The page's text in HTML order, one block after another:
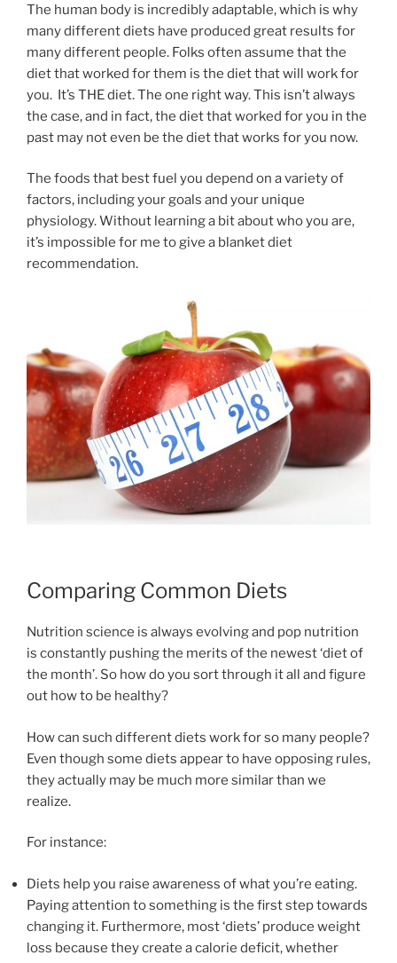
The human body is incredibly adaptable, which is why
many different diets have produced great results for
many different people. Folks often assume that the
diet that worked for them is the diet that will work for
you. It’s THE diet. The one right way. This isn’t always
the case, and in fact, the diet that worked for you in the
past may not even be the diet that works for you now.
The foods that best fuel you depend on a variety of
factors, including your goals and your unique
physiology. Without learning a bit about who you are,
it’s impossible for me to give a blanket diet
recommendation.
Comparing Common Diets
Nutrition science is always evolving and pop nutrition
is constantly pushing the merits of the newest ‘diet of
the month’. So how do you sort through it all and figure
out how to be healthy?
How can such different diets work for so many people?
Even though some diets appear to have opposing rules,
they actually may be much more similar than we
realize.
For instance:
Diets help you raise awareness of what you’re eating.
Paying attention to something is the first step towards
changing it. Furthermore, most ‘diets’ produce weight
loss because they create a calorie deficit, whether